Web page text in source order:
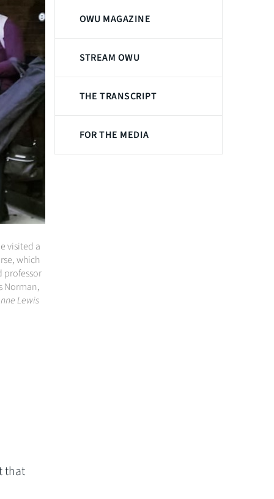
OWU MAGAZINE
STREAM OWU
THE TRANSCRIPT
FOR THE MEDIA
visited a
which
professor
Norman,
Lewis
that